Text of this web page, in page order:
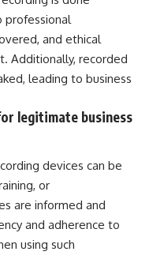
professional
and ethical
Additionally, recorded
leading to business
legitimate business
devices can be
or
are informed and
and adherence to
using such